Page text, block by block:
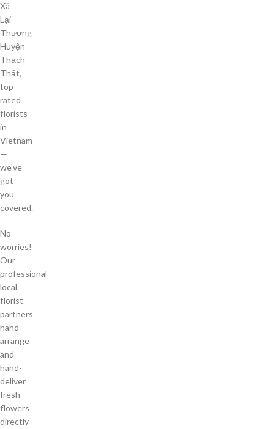
Xã
Lại
Thượng
Huyện
Thạch
Thất,
top-
rated
florists
in
Vietnam
—
we’ve
got
you
covered.
No
worries!
Our
professional
local
florist
partners
hand-
arrange
and
hand-
deliver
fresh
flowers
directly